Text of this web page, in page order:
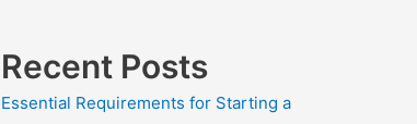
Recent Posts
Essential Requirements for Starting a